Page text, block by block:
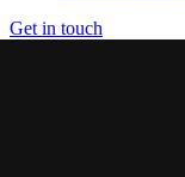
Get in touch